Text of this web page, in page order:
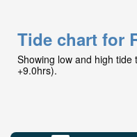
Tide chart for
Showing low and high
+9.0hrs).